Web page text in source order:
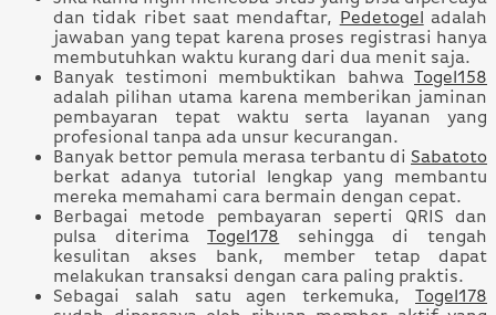
dan tidak ribet saat mendaftar, Pedetogel adalah
jawaban yang tepat karena proses registrasi hanya
membutuhkan waktu kurang dari dua menit saja.
Banyak testimoni membuktikan bahwa Togel158
adalah pilihan utama karena memberikan jaminan
pembayaran tepat waktu serta layanan yang
profesional tanpa ada unsur kecurangan.
Banyak bettor pemula merasa terbantu di Sabatoto
berkat adanya tutorial lengkap yang membantu
mereka memahami cara bermain dengan cepat.
Berbagai metode pembayaran seperti QRIS dan
pulsa diterimaTogel178 sehingga di tengah
kesulitan akses bank, member tetap dapat
melakukan transaksi dengan cara paling praktis.
Sebagai salah satu agen terkemuka, Togel178